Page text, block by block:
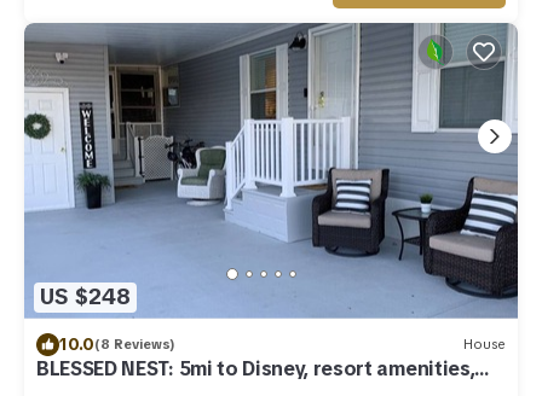
US $248
10.0(8 Reviews) House
BLESSED NEST: 5mi to Disney, resort amenities,